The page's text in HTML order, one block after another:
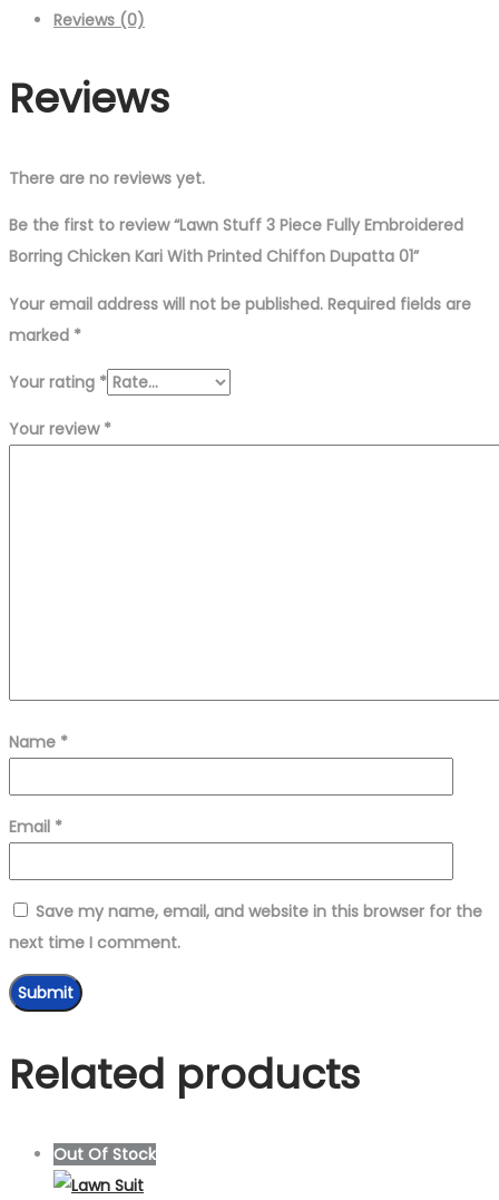
Reviews (0)
Reviews
There are no reviews yet.
Be the first to review “Lawn Stuff 3 Piece Fully Embroidered
Borring Chicken Kari With Printed Chiffon Dupatta 01”
Your email address will not be published. Required fields are
marked *
Your rating *
Your review *
Name *
Email *
Save my name, email, and website in this browser for the
next time I comment.
Related products
Out Of Stock